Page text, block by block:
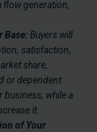
flow generation,
Base: Buyers will
satisfaction,
share,
or dependent
business, while a
it.
of Your